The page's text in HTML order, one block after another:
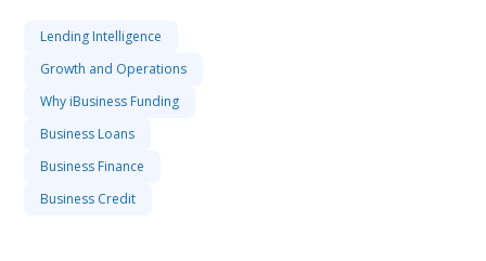
Lending Intelligence
Growth and Operations
Why iBusiness Funding
Business Loans
Business Finance
Business Credit